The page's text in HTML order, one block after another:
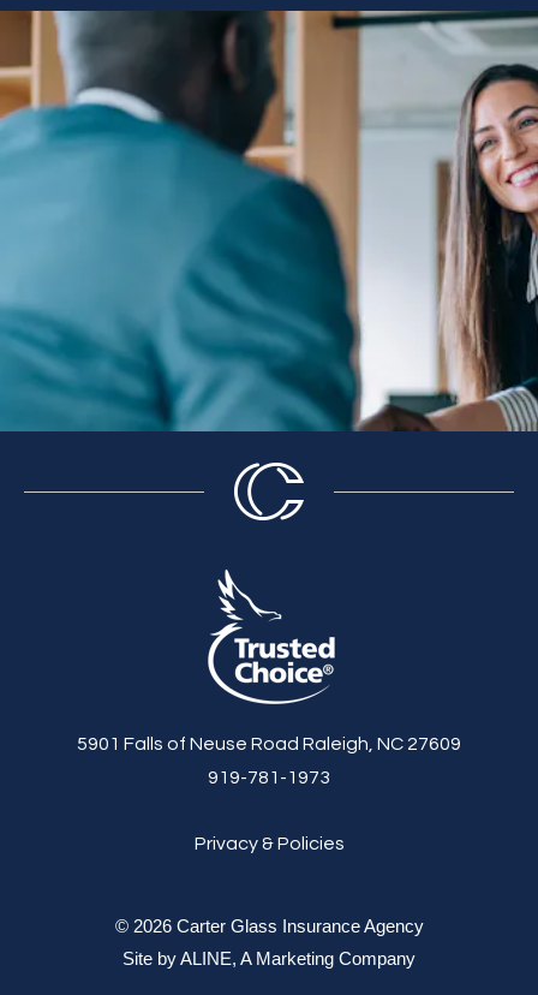
5901 Falls of Neuse Road Raleigh, NC 27609
919-781-1973
Privacy & Policies
© 2026 Carter Glass Insurance Agency
Site byALINE, A Marketing Company